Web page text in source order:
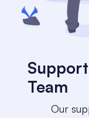
Team
​​Our